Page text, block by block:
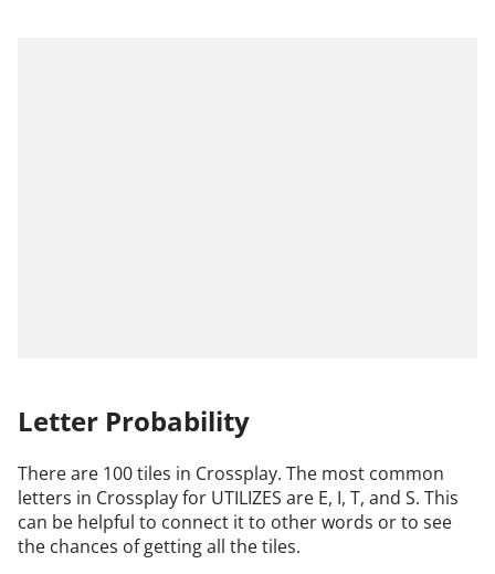
Letter Probability
There are 100 tiles in Crossplay. The most common
letters in Crossplay for UTILIZES are E, I, T, and S. This
can be helpful to connect it to other words or to see
the chances of getting all the tiles.